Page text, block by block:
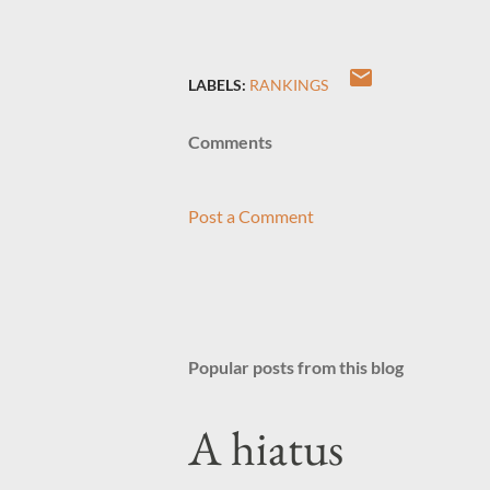
LABELS: RANKINGS
Comments
Post a Comment
Popular posts from this blog
A hiatus